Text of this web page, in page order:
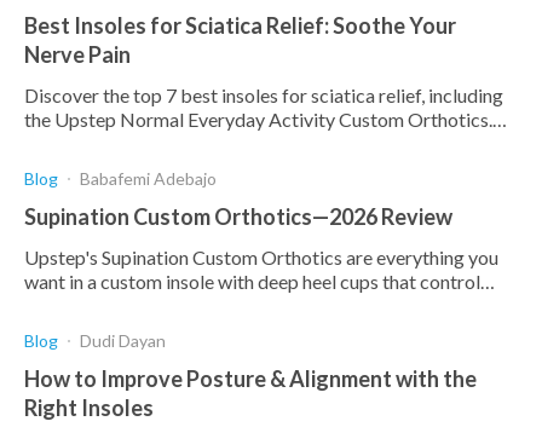
Best Insoles for Sciatica Relief: Soothe Your
Nerve Pain
Discover the top 7 best insoles for sciatica relief, including
the Upstep Normal Everyday Activity Custom Orthotics.
Blog Babafemi Adebajo
Supination Custom Orthotics—2026 Review
Upstep's Supination Custom Orthotics are everything you
want in a custom insole with deep heel cups that control
Blog Dudi Dayan
How to Improve Posture & Alignment with the
Right Insoles